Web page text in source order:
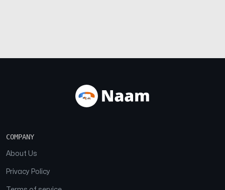
COMPANY
About Us
Privacy Policy